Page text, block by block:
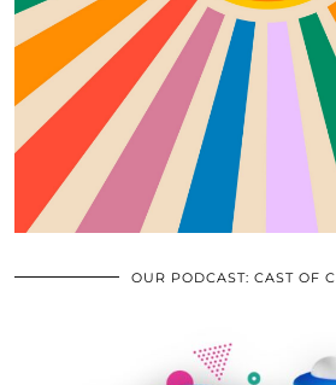
OUR PODCAST: CAST OF